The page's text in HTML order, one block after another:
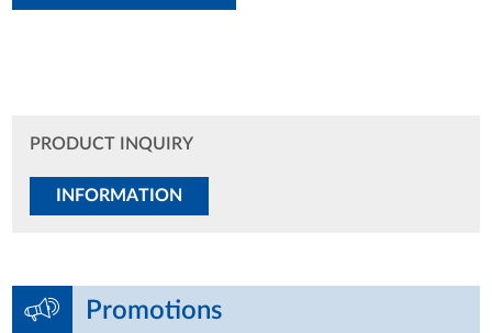
PRODUCT INQUIRY
INFORMATION
Promotions